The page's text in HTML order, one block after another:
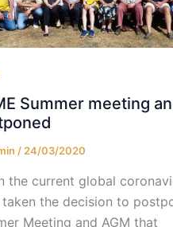
Summer meeting
/24/03/2020
the current global
taken the decision to
Meeting and AGM that